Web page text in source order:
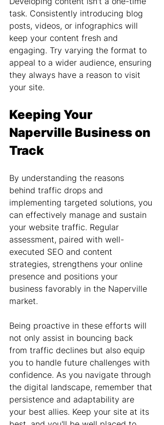
task. Consistently introducing blog
posts, videos, or infographics will
keep your content fresh and
engaging. Try varying the format to
appeal to a wider audience, ensuring
they always have a reason to visit
your site.
Keeping Your
Naperville Business on
Track
By understanding the reasons
behind traffic drops and
implementing targeted solutions, you
can effectively manage and sustain
your website traffic. Regular
assessment, paired with well-
executed SEO and content
strategies, strengthens your online
presence and positions your
business favorably in the Naperville
market.
Being proactive in these efforts will
not only assist in bouncing back
from traffic declines but also equip
you to handle future challenges with
confidence. As you navigate through
the digital landscape, remember that
persistence and adaptability are
your best allies. Keep your site at its